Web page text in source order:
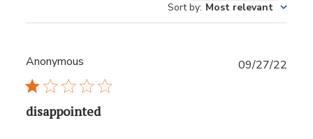
Sort by: Most relevant
Anonymous
disappointed
09/27/22